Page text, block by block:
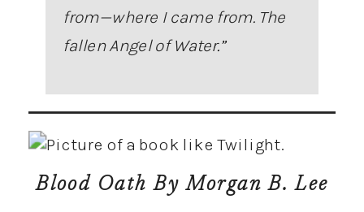
from—where I came from. The
fallen Angel of Water.”
Blood Oath By Morgan B. Lee